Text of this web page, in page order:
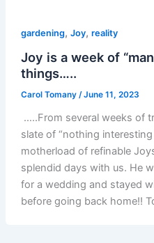
gardening, Joy, reality
Joy is a week of
things…..
Carol Tomany /June 11, 2023
…..From several weeks of
slate of “nothing
motherload of refinable
splendid days with us. He
for a wedding and stayed
before going back home!!